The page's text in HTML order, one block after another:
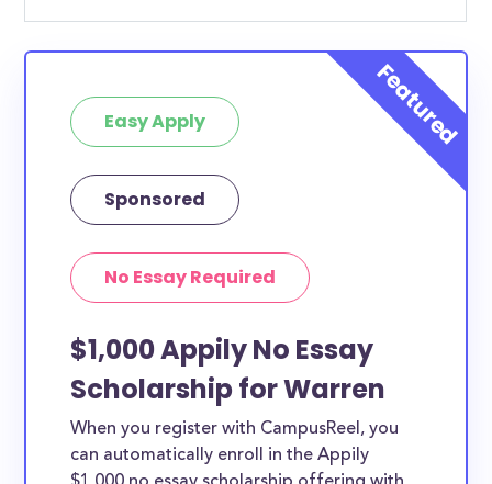
Easy Apply
Sponsored
No Essay Required
$1,000 Appily No Essay
Scholarship for Warren
When you register with CampusReel, you
can automatically enroll in the Appily